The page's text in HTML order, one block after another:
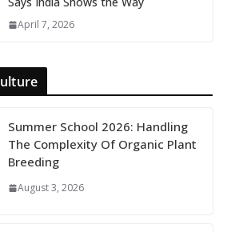
April 7, 2026
Summer School 2026: Handling
The Complexity Of Organic Plant
Breeding
August 3, 2026